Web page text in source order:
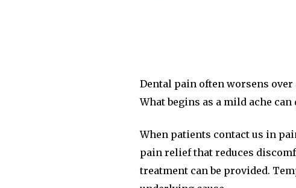
Dental pain often worsens
What begins as a mild ache
When patients contact us in
pain relief that reduces
treatment can be provided.